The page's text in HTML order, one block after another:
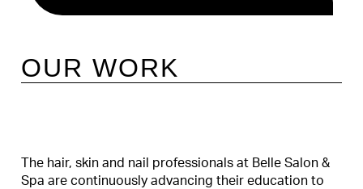
OUR WORK
The hair, skin and nail professionals at Belle Salon &
Spa are continuously advancing their education to